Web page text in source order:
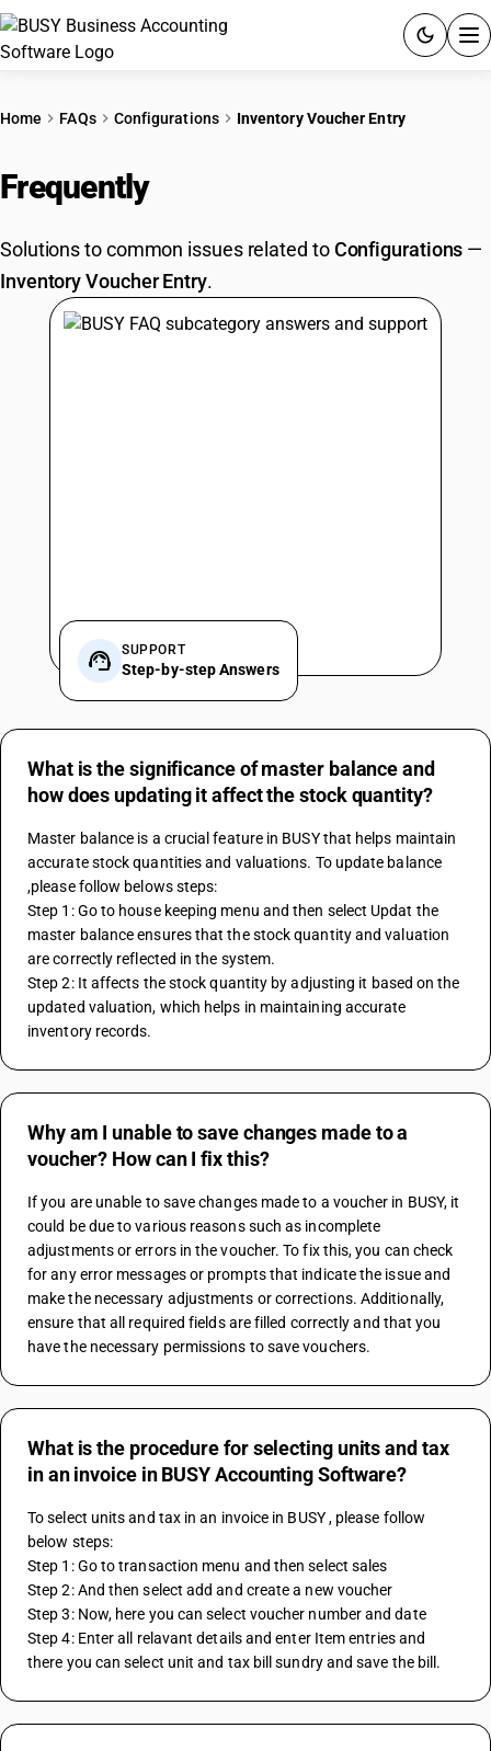
PRICING
GST
RESOURCES & GUIDES
Home FAQs Configurations Inventory Voucher Entry
Frequently
Solutions to common issues related toConfigurations —
Inventory Voucher Entry.
SUPPORT
Step-by-step Answers
What is the significance of master balance and
how does updating it affect the stock quantity?
Master balance is a crucial feature in BUSY that helps maintain
accurate stock quantities and valuations. To update balance
,please follow belows steps:
Step 1: Go to house keeping menu and then select Updat the
master balance ensures that the stock quantity and valuation
are correctly reflected in the system.
Step 2: It affects the stock quantity by adjusting it based on the
updated valuation, which helps in maintaining accurate
inventory records.
Why am I unable to save changes made to a
voucher? How can I fix this?
If you are unable to save changes made to a voucher in BUSY, it
could be due to various reasons such as incomplete
adjustments or errors in the voucher. To fix this, you can check
for any error messages or prompts that indicate the issue and
make the necessary adjustments or corrections. Additionally,
ensure that all required fields are filled correctly and that you
have the necessary permissions to save vouchers.
What is the procedure for selecting units and tax
in an invoice in BUSY Accounting Software?
To select units and tax in an invoice in BUSY , please follow
below steps:
Step 1: Go to transaction menu and then select sales
Step 2: And then select add and create a new voucher
Step 3: Now, here you can select voucher number and date
Step 4: Enter all relavant details and enter Item entries and
there you can select unit and tax bill sundry and save the bill.